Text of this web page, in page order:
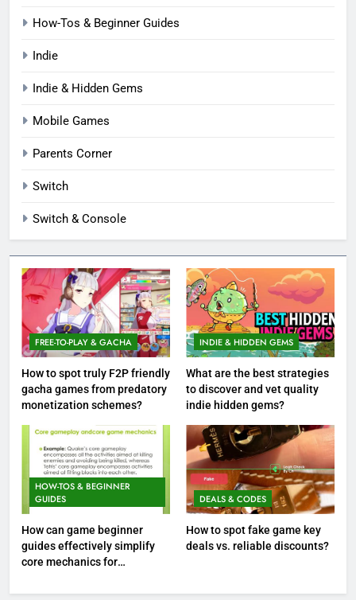
How-Tos & Beginner Guides
Indie
Indie & Hidden Gems
Mobile Games
Parents Corner
Switch
Switch & Console
FREE-TO-PLAY & GACHA
How to spot truly F2P friendly
gacha games from predatory
monetization schemes?
INDIE & HIDDEN GEMS
What are the best strategies
to discover and vet quality
indie hidden gems?
HOW-TOS & BEGINNER
GUIDES
How can game beginner
guides effectively simplify
core mechanics for
DEALS & CODES
How to spot fake game key
deals vs. reliable discounts?